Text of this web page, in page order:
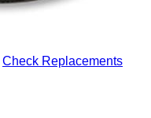
Check Replacements